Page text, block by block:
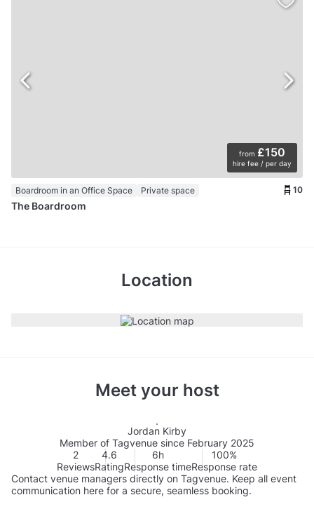
from £150
hire fee / per day
Boardroom in an Office Space Private space 10
The Boardroom
Location
Meet your host
Jordan Kirby
Member of Tagvenue since February 2025
2
Reviews
4.6
Rating
6h
Response time
100%
Response rate
Contact venue managers directly on Tagvenue. Keep all event
communication here for a secure, seamless booking.